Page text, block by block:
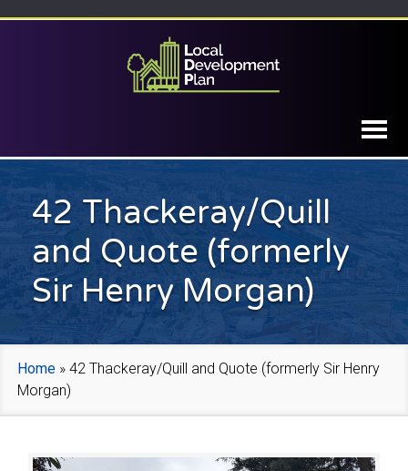
42 Thackeray/Quill
and Quote (formerly
Sir Henry Morgan)
Home » 42 Thackeray/Quill and Quote (formerly Sir Henry
Morgan)